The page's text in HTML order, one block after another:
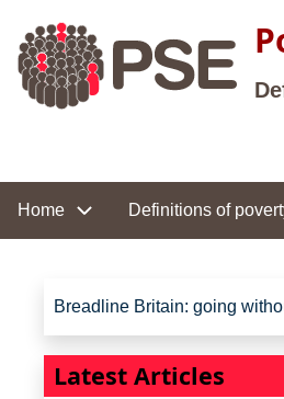
Skip to main content
Site navigation
Home Definitions of
Site navigation
Breadline Britain: going
Latest Articles